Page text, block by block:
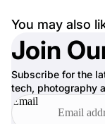
You may also
Join
Subscribe for the
tech, photography
Email